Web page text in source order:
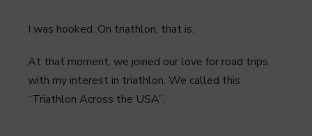
I was hooked. On triathlon, that is.
At that moment, we joined our love for road trips
with my interest in triathlon. We called this
“Triathlon Across the USA”.